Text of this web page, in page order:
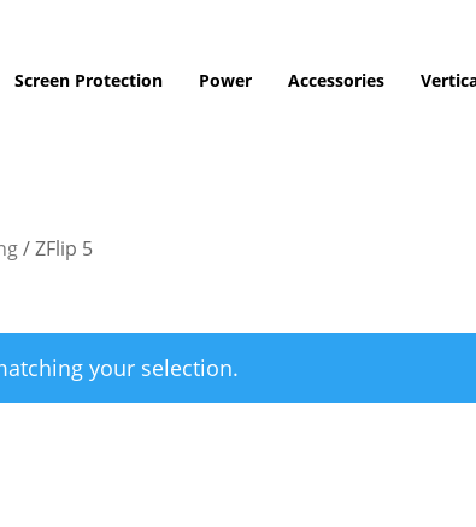
Screen Protection Power Accessories
/ZFlip 5
your selection.